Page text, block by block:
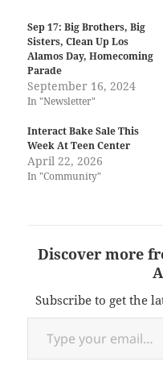
Sep 17: Big Brothers, Big
Sisters, Clean Up Los
Alamos Day, Homecoming
Parade
September 16, 2024
In "Newsletter"
Interact Bake Sale This
Week At Teen Center
April 22, 2026
In "Community"
Discover more
Subscribe to get the
Type your email…